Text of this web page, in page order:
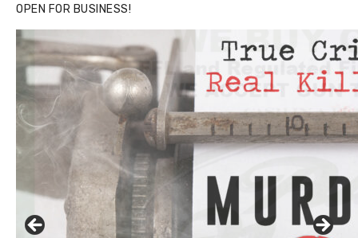
OPEN FOR BUSINESS!